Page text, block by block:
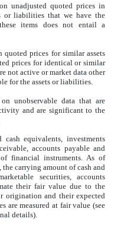
unadjusted quoted prices in
or liabilities that we have the
items does not entail a
quoted prices for similar assets
prices for identical or similar
not active or market data other
for the assets or liabilities.
unobservable data that are
and are significant to the
cash equivalents, investments
accounts payable and
financial instruments. As of
the carrying amount of cash and
securities, accounts
their fair value due to the
origination and their expected
are measured at fair value (see
details).